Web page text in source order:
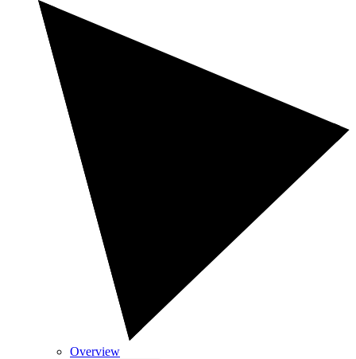
Overview